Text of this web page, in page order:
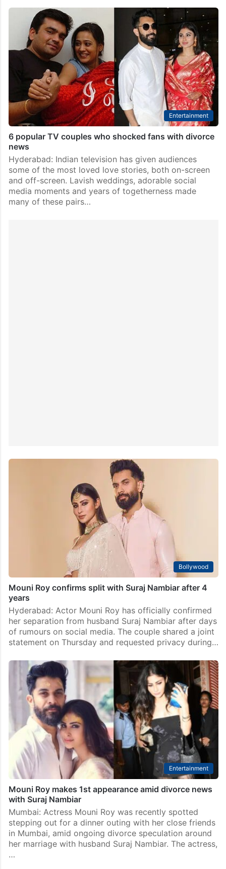
Entertainment
6 popular TV couples who shocked fans with divorce
news
Hyderabad: Indian television has given audiences
some of the most loved love stories, both on-screen
and off-screen. Lavish weddings, adorable social
media moments and years of togetherness made
many of these pairs…
Bollywood
Mouni Roy confirms split with Suraj Nambiar after 4
years
Hyderabad: Actor Mouni Roy has officially confirmed
her separation from husband Suraj Nambiar after days
of rumours on social media. The couple shared a joint
statement on Thursday and requested privacy during…
Entertainment
Mouni Roy makes 1st appearance amid divorce news
with Suraj Nambiar
Mumbai: Actress Mouni Roy was recently spotted
stepping out for a dinner outing with her close friends
in Mumbai, amid ongoing divorce speculation around
her marriage with husband Suraj Nambiar. The actress,
…